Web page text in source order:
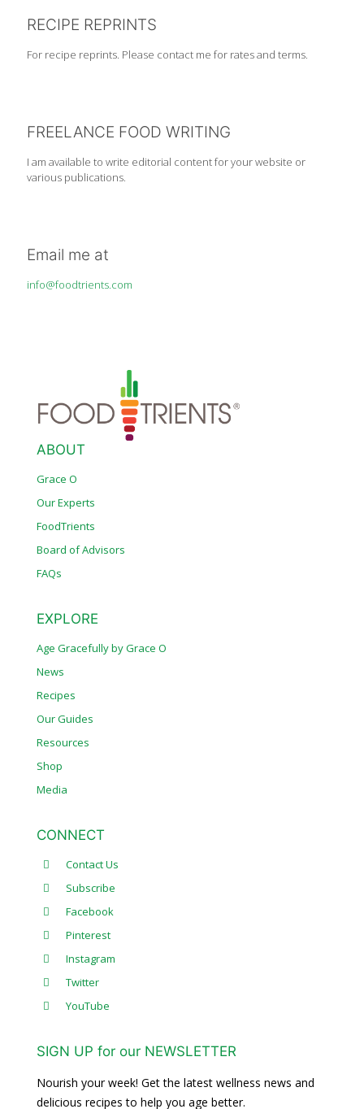
RECIPE REPRINTS
For recipe reprints. Please contact me for rates and terms.
FREELANCE FOOD WRITING
I am available to write editorial content for your website or
various publications.
Email me at
info@foodtrients.com
ABOUT
Grace O
Our Experts
FoodTrients
Board of Advisors
FAQs
EXPLORE
Age Gracefully by Grace O
News
Recipes
Our Guides
Resources
Shop
Media
CONNECT
Contact Us
Subscribe
Facebook
Pinterest
Instagram
Twitter
YouTube
SIGN UP for our NEWSLETTER
Nourish your week! Get the latest wellness news and
delicious recipes to help you age better.